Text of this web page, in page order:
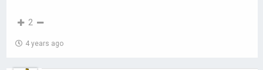
2
4 years ago